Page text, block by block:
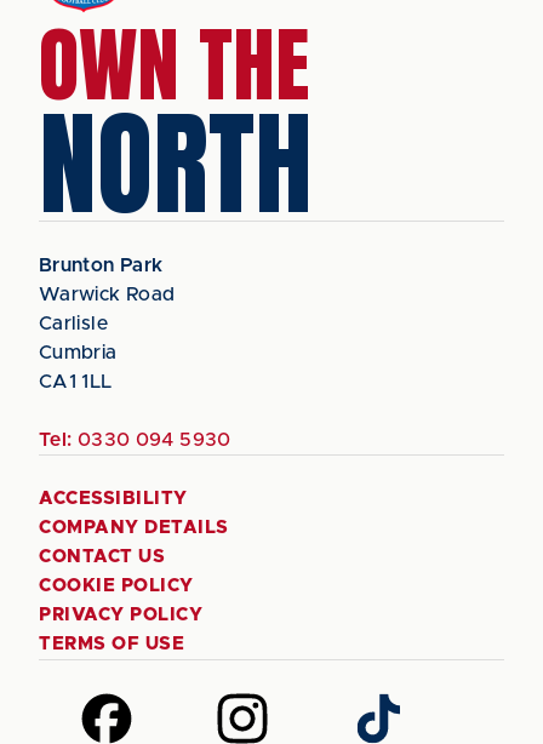
OWN THE
NORTH
Brunton Park
Warwick Road
Carlisle
Cumbria
CA1 1LL
Tel: 0330 094 5930
ACCESSIBILITY
COMPANY DETAILS
CONTACT US
COOKIE POLICY
PRIVACY POLICY
TERMS OF USE
Follow
us
Follow
us
Follow
us